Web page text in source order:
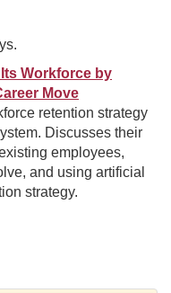
Workforce by
Move
retention strategy
Discusses their
employees,
and using artificial
strategy.